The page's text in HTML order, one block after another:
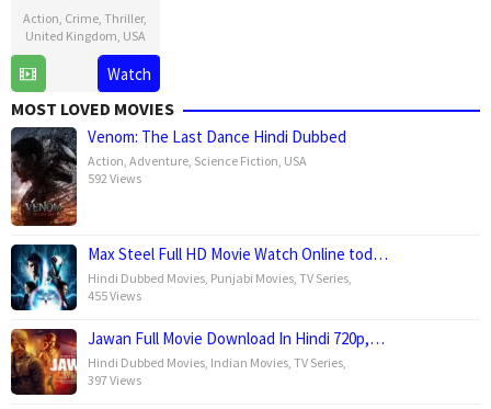
Action Crime ,Thriller,
United Kingdom USA
Mar
2025
David
Ayer
Watch
MOST LOVED MOVIES
Venom: The Last Dance Hindi Dubbed
Action Adventure Science Fiction USA
592 Views
Max Steel Full HD Movie Watch Online tod…
Hindi Dubbed Movies Punjabi Movies TV Series
455 Views
Jawan Full Movie Download In Hindi 720p,…
Hindi Dubbed Movies Indian Movies TV Series
397 Views